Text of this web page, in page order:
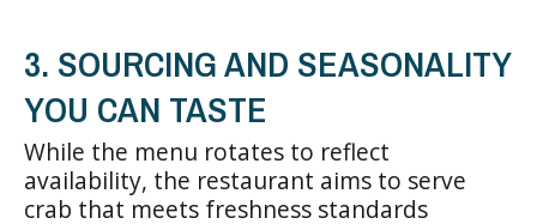
3. SOURCING AND SEASONALITY
YOU CAN TASTE
While the menu rotates to reflect
availability, the restaurant aims to serve
crab that meets freshness standards